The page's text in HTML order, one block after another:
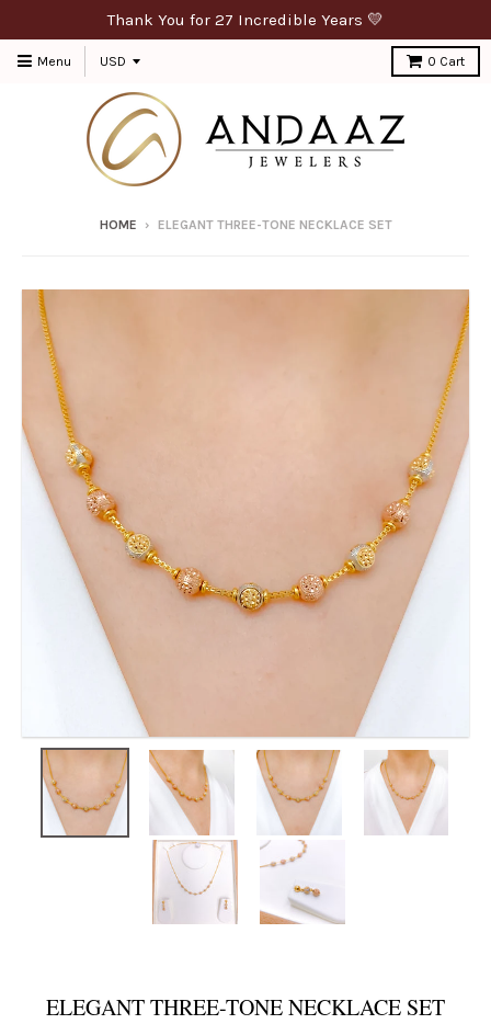
Thank You for 27 Incredible Years 💛
Menu 0 Cart
HOME › ELEGANT THREE-TONE NECKLACE SET
ELEGANT THREE-TONE NECKLACE SET